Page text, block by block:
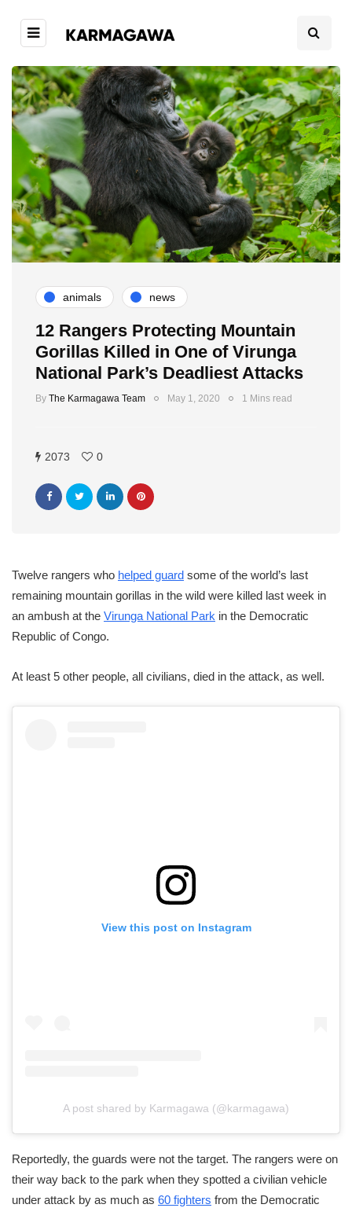
animals news
12 Rangers Protecting Mountain
Gorillas Killed in One of Virunga
National Park’s Deadliest Attacks
By The Karmagawa Team May 1, 2020 1 Mins read
2073 0
Twelve rangers who helped guard some of the world’s last
remaining mountain gorillas in the wild were killed last week in
an ambush at the Virunga National Park in the Democratic
Republic of Congo.
At least 5 other people, all civilians, died in the attack, as well.
View this post on Instagram
A post shared by Karmagawa (@karmagawa)
Reportedly, the guards were not the target. The rangers were on
their way back to the park when they spotted a civilian vehicle
under attack by as much as 60 fighters from the Democratic